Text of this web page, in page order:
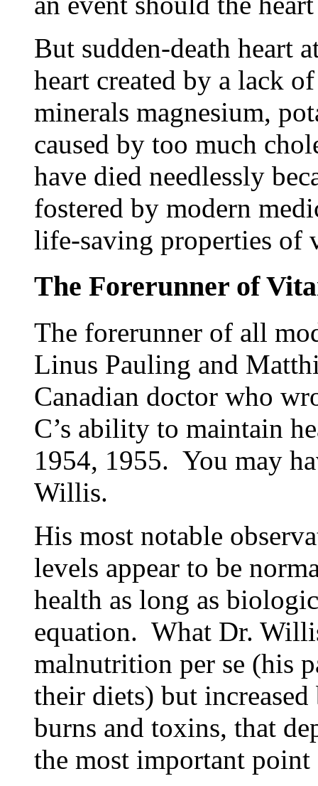
But sudden-death heart
heart created by a lack
minerals magnesium,
caused by too much
have died needlessly
fostered by modern
life-saving properties of
The Forerunner of
The forerunner of all
Linus Pauling and
Canadian doctor who
C’s ability to maintain
1954, 1955. You may
Willis.
His most notable
levels appear to be
health as long as
equation. What Dr.
malnutrition per se (his
their diets) but
burns and toxins, that
the most important